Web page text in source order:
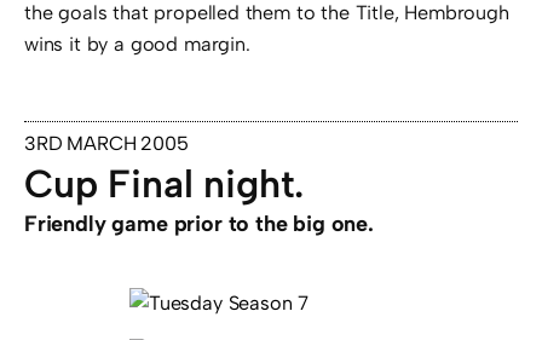
the goals that propelled them to the Title, Hembrough
wins it by a good margin.
3RD MARCH 2005
Cup Final night.
Friendly game prior to the big one.